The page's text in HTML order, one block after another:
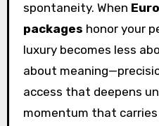
spontaneity. When
packages honor your
luxury becomes less
about
access that deepens
momentum that